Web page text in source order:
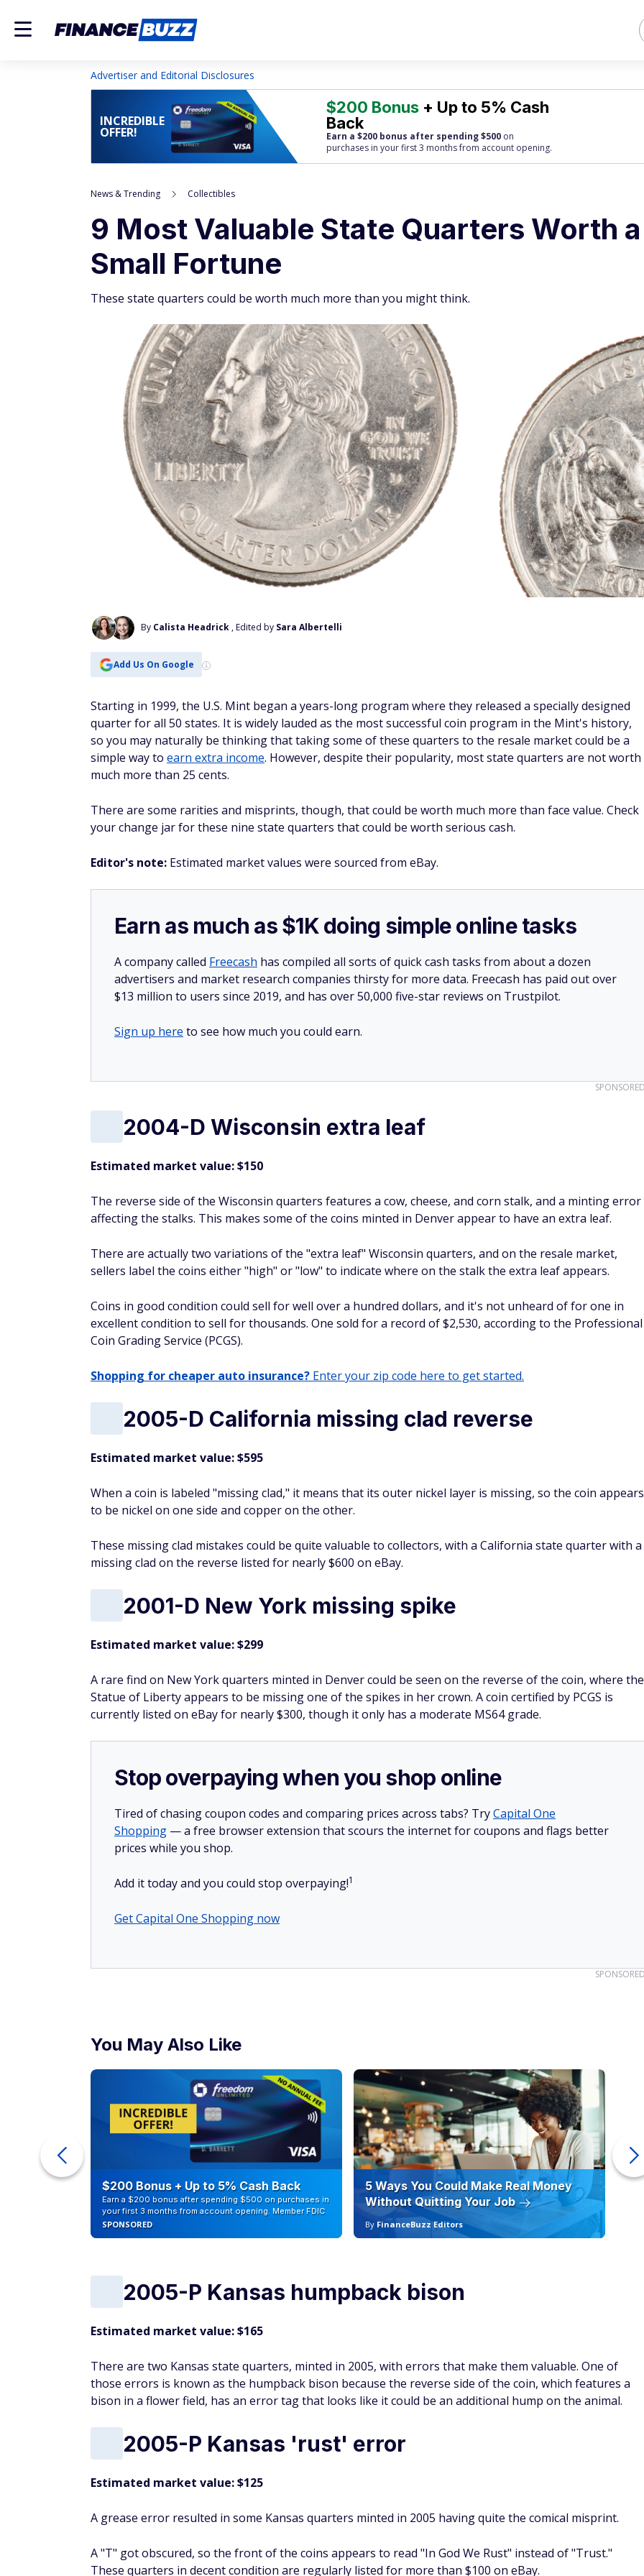
Advertiser and Editorial Disclosures
INCREDIBLE
OFFER!
$200 Bonus + Up to 5% Cash
Back
Earn a $200 bonus after spending $500 on
purchases in your first 3 months from account opening.
News & Trending Collectibles
9 Most Valuable State Quarters Worth a
Small Fortune
These state quarters could be worth much more than you might think.
By Calista Headrick , Edited by Sara Albertelli
Add Us On Google
Starting in 1999, the U.S. Mint began a years-long program where they released a specially designed
quarter for all 50 states. It is widely lauded as the most successful coin program in the Mint's history,
so you may naturally be thinking that taking some of these quarters to the resale market could be a
simple way to earn extra income. However, despite their popularity, most state quarters are not worth
much more than 25 cents.
There are some rarities and misprints, though, that could be worth much more than face value. Check
your change jar for these nine state quarters that could be worth serious cash.
Editor's note: Estimated market values were sourced from eBay.
Earn as much as $1K doing simple online tasks
A company called Freecash has compiled all sorts of quick cash tasks from about a dozen
advertisers and market research companies thirsty for more data. Freecash has paid out over
$13 million to users since 2019, and has over 50,000 five-star reviews on Trustpilot.
Sign up here to see how much you could earn.
2004-D Wisconsin extra leaf
Estimated market value: $150
The reverse side of the Wisconsin quarters features a cow, cheese, and corn stalk, and a minting error
affecting the stalks. This makes some of the coins minted in Denver appear to have an extra leaf.
There are actually two variations of the "extra leaf" Wisconsin quarters, and on the resale market,
sellers label the coins either "high" or "low" to indicate where on the stalk the extra leaf appears.
Coins in good condition could sell for well over a hundred dollars, and it's not unheard of for one in
excellent condition to sell for thousands. One sold for a record of $2,530, according to the Professional
Coin Grading Service (PCGS).
Shopping for cheaper auto insurance? Enter your zip code here to get started.
2005-D California missing clad reverse
Estimated market value: $595
When a coin is labeled "missing clad," it means that its outer nickel layer is missing, so the coin appears
to be nickel on one side and copper on the other.
These missing clad mistakes could be quite valuable to collectors, with a California state quarter with a
missing clad on the reverse listed for nearly $600 on eBay.
2001-D New York missing spike
Estimated market value: $299
A rare find on New York quarters minted in Denver could be seen on the reverse of the coin, where the
Statue of Liberty appears to be missing one of the spikes in her crown. A coin certified by PCGS is
currently listed on eBay for nearly $300, though it only has a moderate MS64 grade.
Stop overpaying when you shop online
Tired of chasing coupon codes and comparing prices across tabs? TryCapital One
Shopping — a free browser extension that scours the internet for coupons and flags better
prices while you shop.
Add it today and you could stop overpaying!1
Get Capital One Shopping now
You May Also Like
$200 Bonus + Up to 5% Cash Back
Earn a $200 bonus after spending $500 on purchases in
your first 3 months from account opening. Member FDIC
SPONSORED
5 Ways You Could Make Real Money
Without Quitting Your Job
By FinanceBuzz Editors
2005-P Kansas humpback bison
Estimated market value: $165
There are two Kansas state quarters, minted in 2005, with errors that make them valuable. One of
those errors is known as the humpback bison because the reverse side of the coin, which features a
bison in a flower field, has an error tag that looks like it could be an additional hump on the animal.
2005-P Kansas 'rust' error
Estimated market value: $125
A grease error resulted in some Kansas quarters minted in 2005 having quite the comical misprint.
A "T" got obscured, so the front of the coins appears to read "In God We Rust" instead of "Trust."
These quarters in decent condition are regularly listed for more than $100 on eBay.